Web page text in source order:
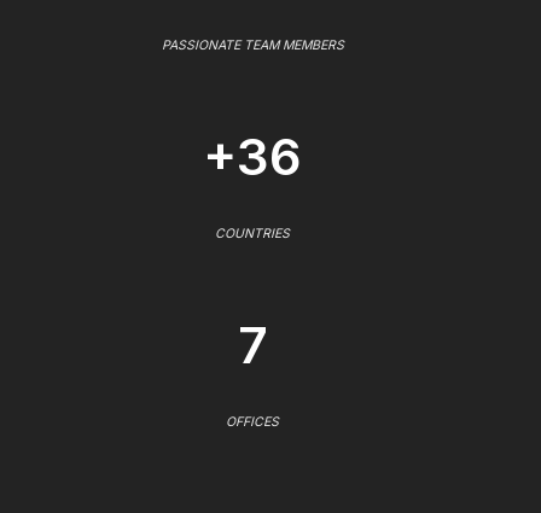
PASSIONATE TEAM MEMBERS
+36
COUNTRIES
7
OFFICES